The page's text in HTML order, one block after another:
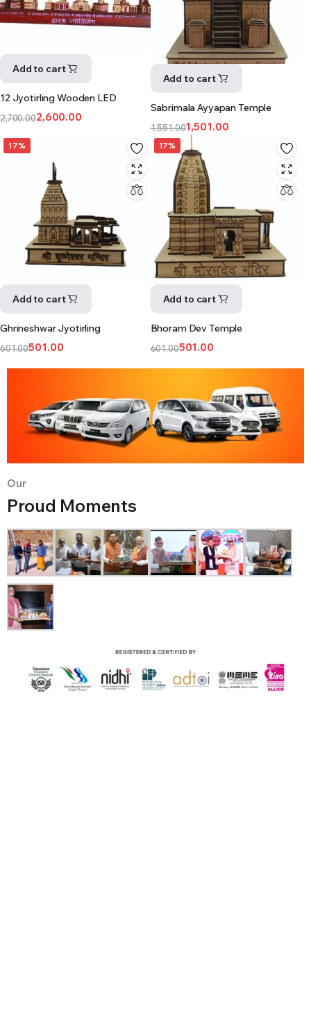
Add to cart
12 Jyotirling Wooden LED
2,700.002,600.00
Add to cart
Sabrimala Ayyapan Temple
1,551.001,501.00
17%
Add to cart
Ghrineshwar Jyotirling
601.00501.00
17%
Add to cart
Bhoram Dev Temple
601.00501.00
Our
Proud Moments